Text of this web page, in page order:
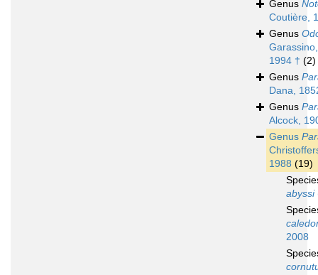
Genus
Coutière,
Genus
Garassino,
1994 † (2)
Genus
Dana,
Genus
Alcock,
Genus
1988 (19)
abyssi
2008